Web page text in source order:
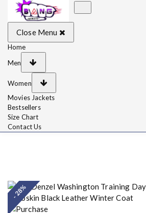
BangJackets
Leather Jackets, Coat,
Movie Jackets, Trench
Coat for Men and for
Women
Close Menu
Home
Men
Women
Movies Jackets
Bestsellers
Size Chart
Contact Us
- 28%